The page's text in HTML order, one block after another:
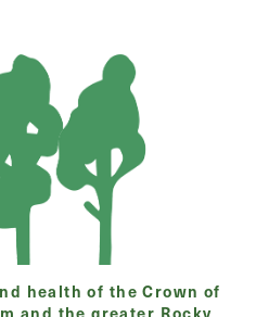
health of the Crown of